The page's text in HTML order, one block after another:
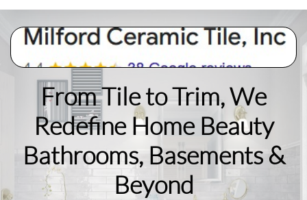
From Tile to Trim, We
Redefine Home Beauty
​Bathrooms, Basements &
Beyond